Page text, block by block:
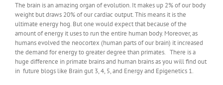
The brain is an amazing organ of evolution. It makes up 2% of our body
weight but draws 20% of our cardiac output. This means it is the
ultimate energy hog. But one would expect that because of the
amount of energy it uses to run the entire human body. Moreover, as
humans evolved the neocortex (human parts of our brain) it increased
the demand for energy to greater degree than primates. There is a
huge difference in primate brains and human brains as you will find out
in future blogs like Brain gut 3, 4, 5, and Energy and Epigenetics 1.